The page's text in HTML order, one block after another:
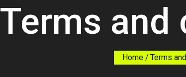
Terms and
Home Terms